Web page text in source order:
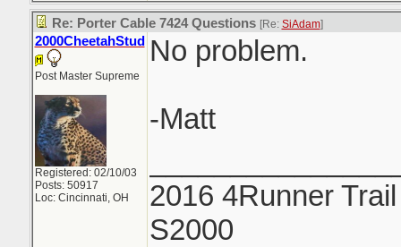
Re: Porter Cable 7424 Questions [Re: SiAdam]
2000CheetahStud
Post Master Supreme
Registered: 02/10/03
Posts: 50917
Loc: Cincinnati, OH
No problem.
-Matt
2016 4Runner
S2000